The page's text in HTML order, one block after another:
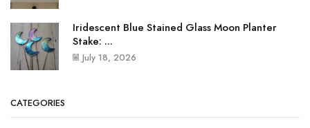
Iridescent Blue Stained Glass Moon Planter
Stake: ...
July 18, 2026
CATEGORIES